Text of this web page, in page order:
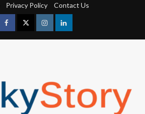
Privacy Policy Contact Us